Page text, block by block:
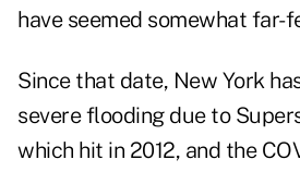
have seemed somewhat far-
Since that date, New York
severe flooding due to
which hit in 2012, and the